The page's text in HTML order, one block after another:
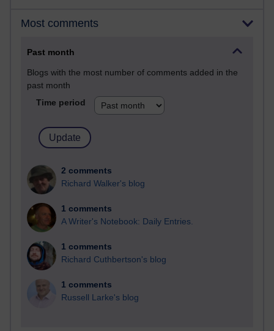
Most comments
Past month
Blogs with the most number of comments added in the
past month
Time period
2 comments
Richard Walker's blog
1 comments
A Writer's Notebook: Daily Entries.
1 comments
Richard Cuthbertson's blog
1 comments
Russell Larke's blog